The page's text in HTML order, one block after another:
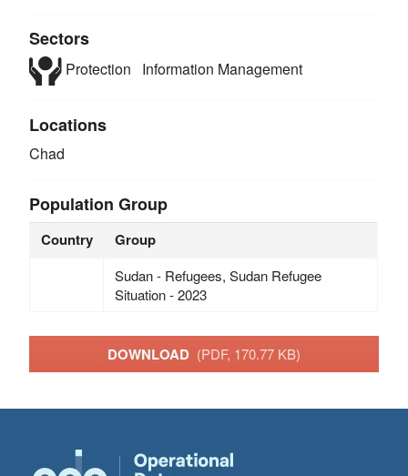
Sectors
Protection Information Management
Locations
Chad
Population Group
Country Group
Sudan - Refugees, Sudan Refugee
Situation - 2023
DOWNLOAD (PDF, 170.77 KB)